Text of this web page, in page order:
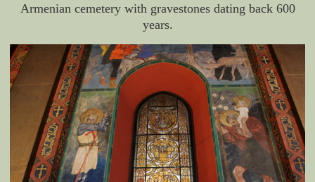
Armenian cemetery with gravestones dating back 600
years.